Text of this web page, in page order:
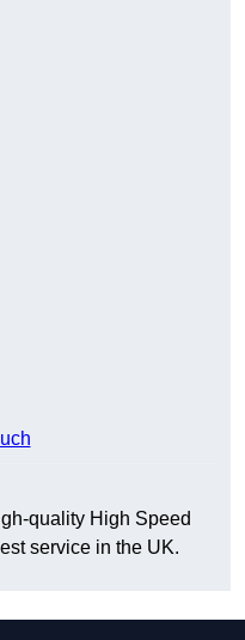
quality High Speed
service in the UK.